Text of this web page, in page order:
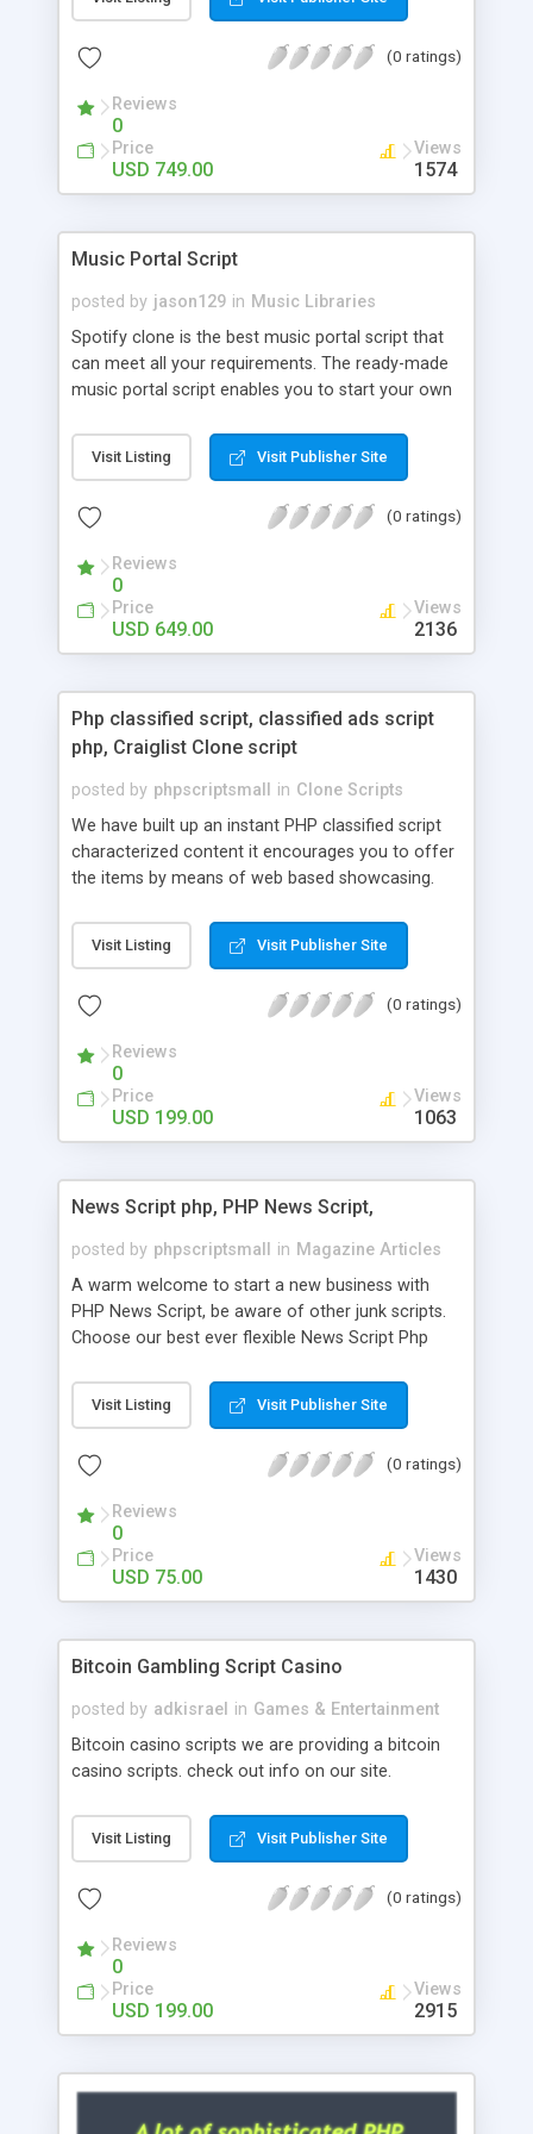
customize. BooknRide has numerous features at
revenue.
(0 ratings)
Reviews
0
Price
USD 749.00
Views
1574
Music Portal Script
posted by jason129 in Music Libraries
Spotify clone is the best music portal script that
can meet all your requirements. The ready-made
music portal script enables you to start your own
rather than to start from scratch. The members
can explore the music under segments like pop,
is packed with astonishing features that will boost
market.
Visit Listing Visit Publisher Site
(0 ratings)
Reviews
0
Price
USD 649.00
Views
2136
Php classified script, classified ads script
php, Craiglist Clone script
posted by phpscriptsmall in Clone Scripts
We have built up an instant PHP classified script
characterized content it encourages you to offer
the items by means of web based showcasing.
classifieds ads script php since, they can purchase
effectively with low costs and offer their
Script content has great income among you.
Visit Listing Visit Publisher Site
(0 ratings)
Reviews
0
Price
USD 199.00
Views
1063
News Script php, PHP News Script,
posted by phpscriptsmall in Magazine Articles
A warm welcome to start a new business with
PHP News Script, be aware of other junk scripts.
Choose our best ever flexible News Script Php
post. Php Scripts Mall has 15 years of excellence
works in open source PHP scripts. If you are in
scripts, yeah right you are an incorrect place of
hot news across the globe through our highly
flexible open source PHP scripts. Building online
digital e-publishing is not quite easy until you
choose our great PHP News Script. You can
will be listed in the top 10 results.
Visit Listing Visit Publisher Site
(0 ratings)
Reviews
0
Price
USD 75.00
Views
1430
Bitcoin Gambling Script Casino
posted by adkisrael in Games & Entertainment
Bitcoin casino scripts we are providing a bitcoin
casino scripts. check out info on our site.
Visit Listing Visit Publisher Site
(0 ratings)
Reviews
0
Price
USD 199.00
Views
2915